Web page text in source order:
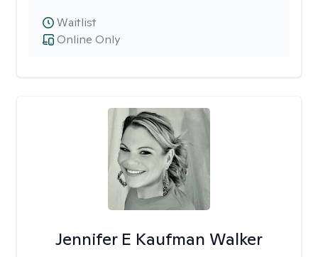
Online Only
Waitlist
Jennifer E Kaufman Walker